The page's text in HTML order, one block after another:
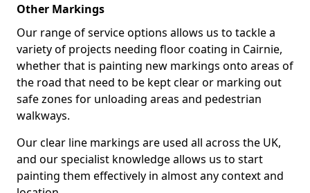
Other Markings
Our range of service options allows us to tackle a
variety of projects needing floor coating in Cairnie,
whether that is painting new markings onto areas of
the road that need to be kept clear or marking out
safe zones for unloading areas and pedestrian
walkways.
Our clear line markings are used all across the UK,
and our specialist knowledge allows us to start
painting them effectively in almost any context and